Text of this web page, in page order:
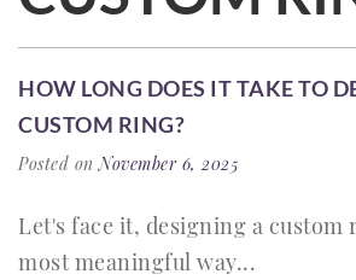
HOW LONG DOES IT TAKE TO
CUSTOM RING?
Posted onNovember 6, 2025
Let's face it, designing a custom
most meaningful way...